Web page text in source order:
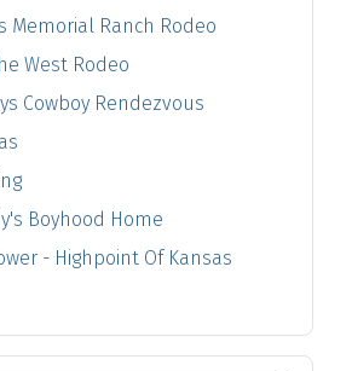
Memorial Ranch Rodeo
West Rodeo
Cowboy Rendezvous
Boyhood Home
- Highpoint Of Kansas